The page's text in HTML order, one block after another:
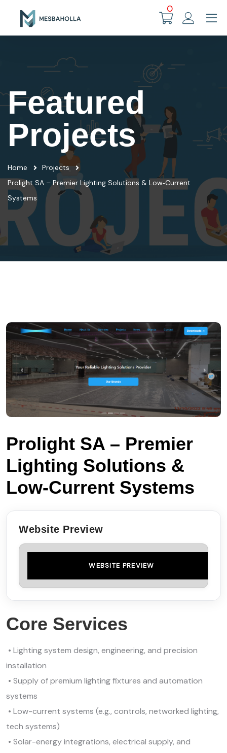
0
Featured
Projects
Home
Projects
Prolight SA – Premier Lighting Solutions & Low‑Current
Systems
Prolight SA – Premier
Lighting Solutions &
Low‑Current Systems
Website Preview
WEBSITE PREVIEW
Core Services
• Lighting system design, engineering, and precision
installation
• Supply of premium lighting fixtures and automation
systems
• Low-current systems (e.g., controls, networked lighting,
tech systems)
• Solar-energy integrations, electrical supply, and